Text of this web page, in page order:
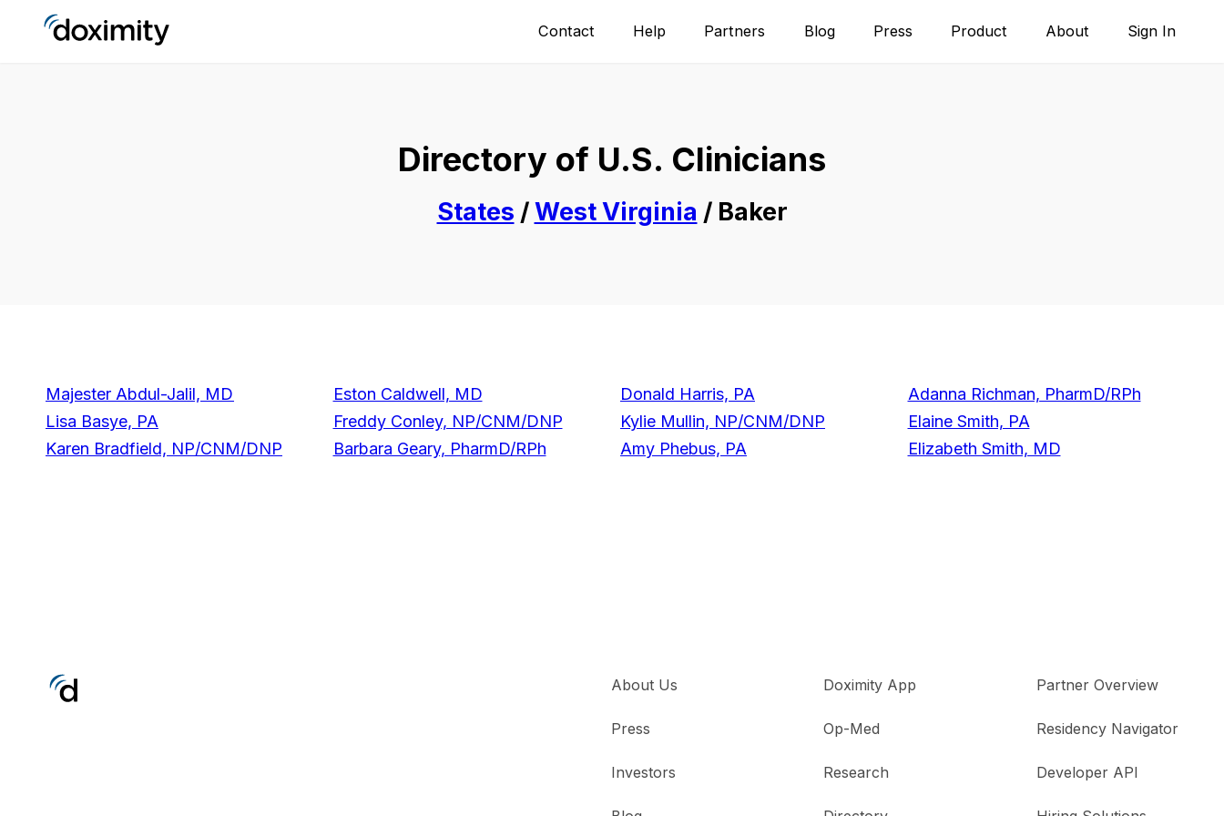
Contact Help Partners Blog Press Product About Sign In
Directory of U.S. Clinicians
States /West Virginia / Baker
Majester Abdul-Jalil, MD
Lisa Basye, PA
Karen Bradfield, NP/CNM/DNP
Eston Caldwell, MD
Freddy Conley, NP/CNM/DNP
Barbara Geary, PharmD/RPh
Donald Harris, PA
Kylie Mullin, NP/CNM/DNP
Amy Phebus, PA
Adanna Richman, PharmD/RPh
Elaine Smith, PA
Elizabeth Smith, MD
About Us
Press
Investors
Doximity App
Op-Med
Research
Partner Overview
Residency Navigator
Developer API